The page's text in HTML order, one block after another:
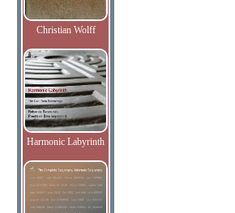
Christian Wolff
Harmonic Labyrinth